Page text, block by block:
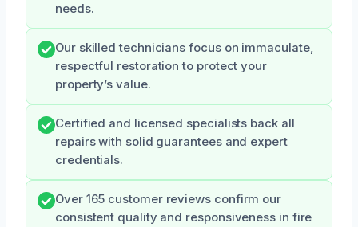
needs.
Our skilled technicians focus on immaculate,
respectful restoration to protect your
property’s value.
Certified and licensed specialists back all
repairs with solid guarantees and expert
credentials.
Over 165 customer reviews confirm our
consistent quality and responsiveness in fire